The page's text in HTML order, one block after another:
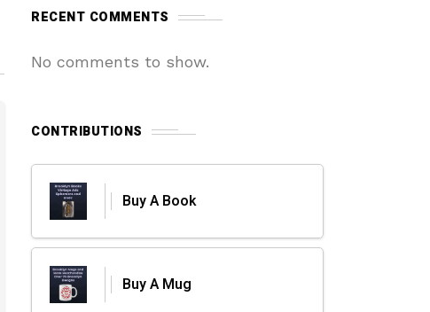
RECENT COMMENTS
No comments to show.
CONTRIBUTIONS
Buy A Book
Buy A Mug